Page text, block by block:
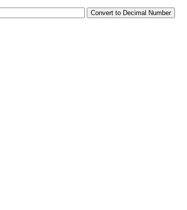
Convert to Decimal Number